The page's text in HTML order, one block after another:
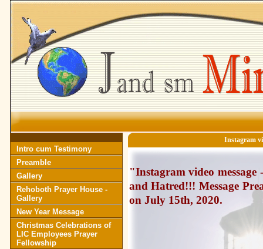
Intro cum Testimony
Preamble
Gallery
Rehoboth Prayer House -
Gallery
New Year Message
Christmas Celebrations of
LIC Employees Prayer
Fellowship
Instagram
"Instagram video
and Hatred!!! Message
on July 15th, 2020.